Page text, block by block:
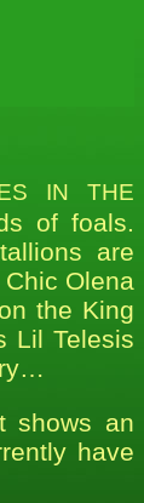
in the
of foals.
are
Olena
the King
Lil Telesis
shows an
have